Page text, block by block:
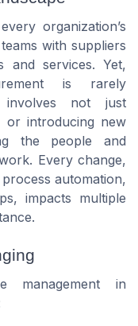
organization’s
with suppliers
services. Yet,
is rarely
involves not just
or introducing new
the people and
Every change,
automation,
impacts multiple
management in